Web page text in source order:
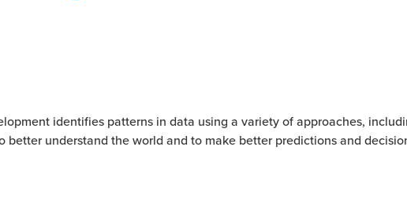
identifies patterns in data using a variety of approaches,
better understand the world and to make better predictions and